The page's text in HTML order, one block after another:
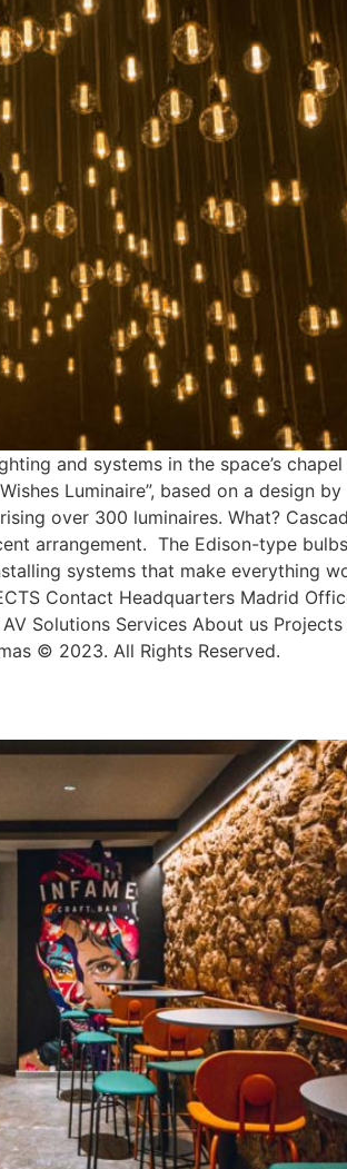
and systems in the space’s
Luminaire”, based on a design
over 300 luminaires. What?
arrangement. The Edison-type
systems that make everything
Contact Headquarters Madrid
Solutions Services About us
© 2023. All Rights Reserved.